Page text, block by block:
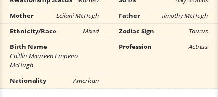
Mother
Leilani McHugh Father
Timothy McHugh
Ethnicity/Race
Mixed Zodiac Sign
Taurus
Birth Name
Caitlin Maureen Empeno
McHugh
Profession Actress
Nationality American